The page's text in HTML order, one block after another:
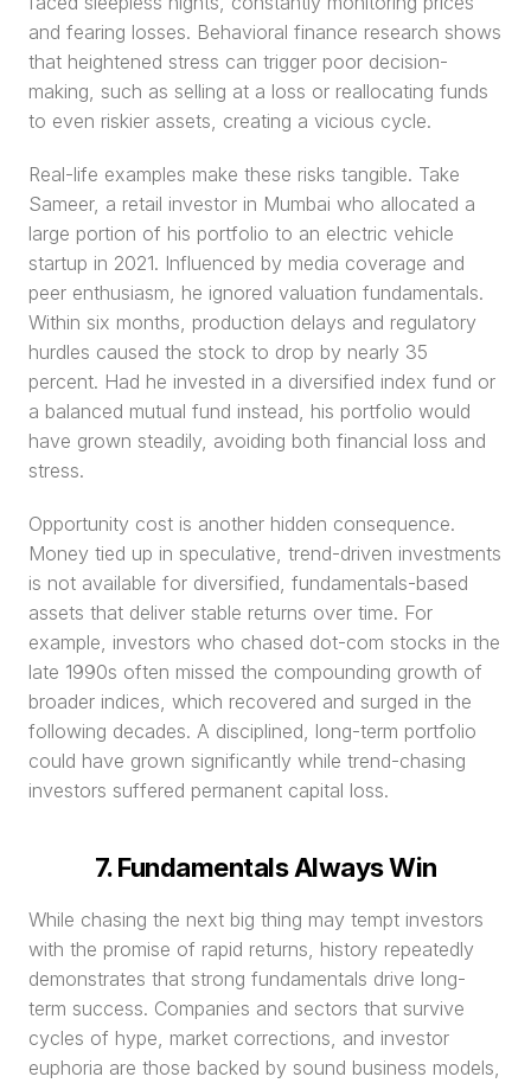
and fearing losses. Behavioral finance research shows
that heightened stress can trigger poor decision-
making, such as selling at a loss or reallocating funds
to even riskier assets, creating a vicious cycle.
Real-life examples make these risks tangible. Take
Sameer, a retail investor in Mumbai who allocated a
large portion of his portfolio to an electric vehicle
startup in 2021. Influenced by media coverage and
peer enthusiasm, he ignored valuation fundamentals.
Within six months, production delays and regulatory
hurdles caused the stock to drop by nearly 35
percent. Had he invested in a diversified index fund or
a balanced mutual fund instead, his portfolio would
have grown steadily, avoiding both financial loss and
stress.
Opportunity cost is another hidden consequence.
Money tied up in speculative, trend-driven investments
is not available for diversified, fundamentals-based
assets that deliver stable returns over time. For
example, investors who chased dot-com stocks in the
late 1990s often missed the compounding growth of
broader indices, which recovered and surged in the
following decades. A disciplined, long-term portfolio
could have grown significantly while trend-chasing
investors suffered permanent capital loss.
7. Fundamentals Always Win
While chasing the next big thing may tempt investors
with the promise of rapid returns, history repeatedly
demonstrates that strong fundamentals drive long-
term success. Companies and sectors that survive
cycles of hype, market corrections, and investor
euphoria are those backed by sound business models,